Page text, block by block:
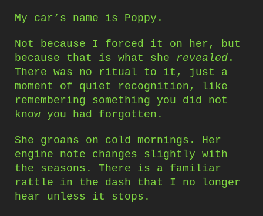
My car’s name is Poppy.
Not because I forced it on her, but
because that is what she revealed .
There was no ritual to it, just a
moment of quiet recognition, like
remembering something you did not
know you had forgotten.
She groans on cold mornings. Her
engine note changes slightly with
the seasons. There is a familiar
rattle in the dash that I no longer
hear unless it stops.